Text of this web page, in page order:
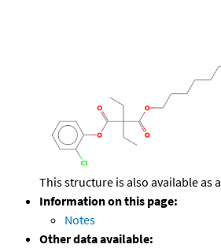
This structure is also available as a
Information on this page:
Notes
Other data available: